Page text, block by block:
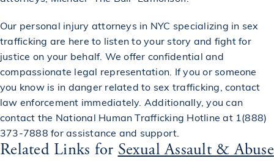
Our personal injury attorneys in NYC specializing in sex
trafficking are here to listen to your story and fight for
justice on your behalf. We offer confidential and
compassionate legal representation. If you or someone
you know is in danger related to sex trafficking, contact
law enforcement immediately. Additionally, you can
contact the National Human Trafficking Hotline at 1(888)
373-7888 for assistance and support.
Related Links for Sexual Assault & Abuse